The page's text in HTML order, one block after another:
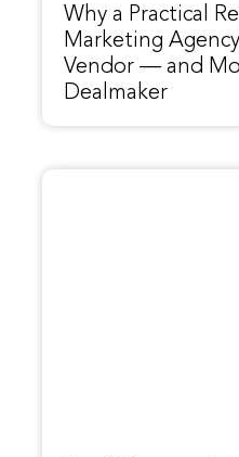
Why a Practical
Marketing
Vendor — and
Dealmaker